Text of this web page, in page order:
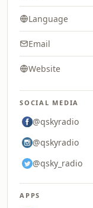
Language
Email
Website
SOCIAL MEDIA
@qskyradio
@qskyradio
@qsky_radio
APPS